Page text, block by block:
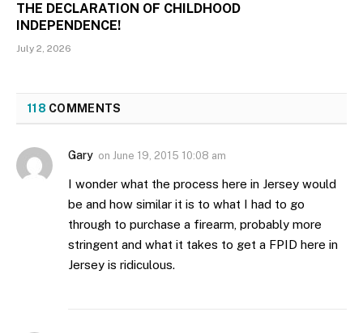
THE DECLARATION OF CHILDHOOD
INDEPENDENCE!
July 2, 2026
118 COMMENTS
Gary on June 19, 2015 10:08 am
I wonder what the process here in Jersey would
be and how similar it is to what I had to go
through to purchase a firearm, probably more
stringent and what it takes to get a FPID here in
Jersey is ridiculous.